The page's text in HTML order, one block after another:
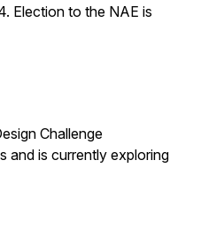
Election to the NAE is
Challenge
and is currently exploring